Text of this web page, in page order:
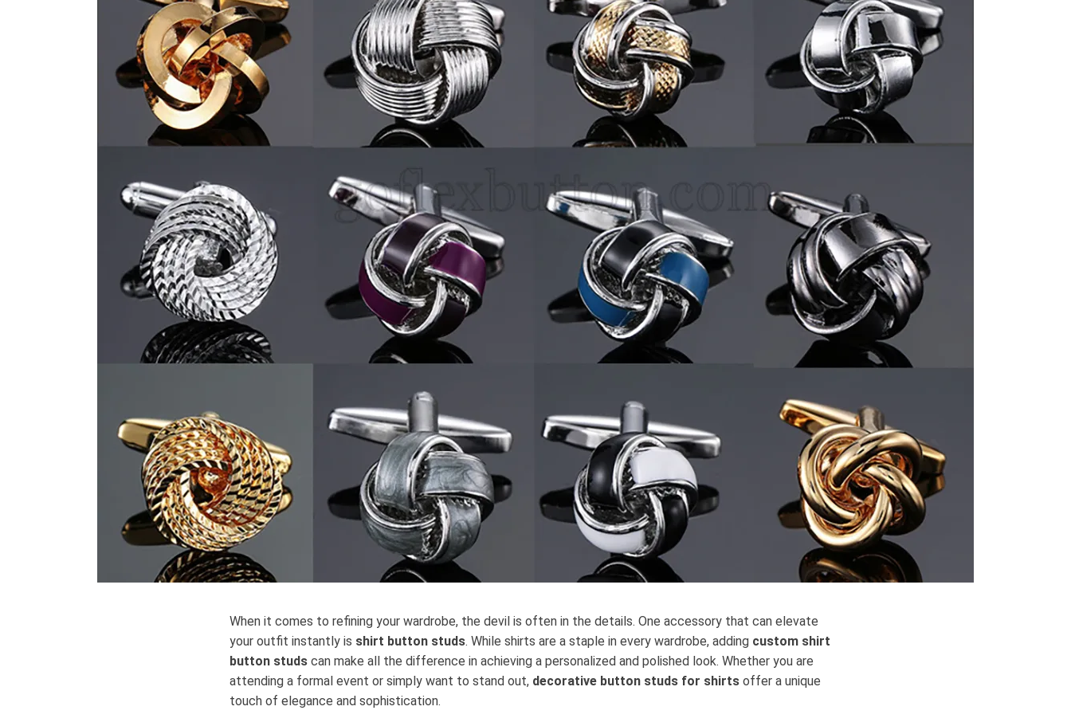
When it comes to refining your wardrobe, the devil is often in the details. One accessory that can elevate
your outfit instantly is shirt button studs. While shirts are a staple in every wardrobe, adding custom shirt
button studs can make all the difference in achieving a personalized and polished look. Whether you are
attending a formal event or simply want to stand out, decorative button studs for shirts offer a unique
touch of elegance and sophistication.